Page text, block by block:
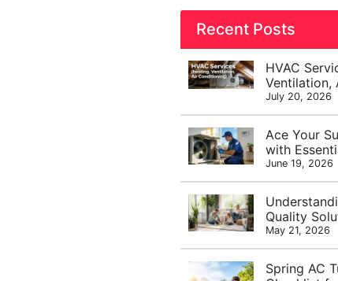
Recent Posts
HVAC
Ventilation,
July 20, 2026
Ace Your
with
June 19, 2026
Quality
May 21, 2026
Spring AC